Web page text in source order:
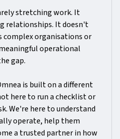
stretching work. It
relationships. It doesn't
complex organisations or
operational
gap.
is built on a different
here to run a checklist or
We're here to understand
operate, help them
a trusted partner in how